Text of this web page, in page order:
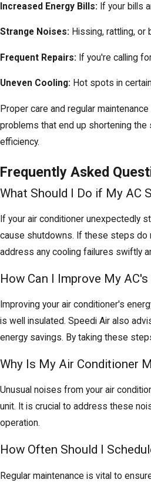
Increased Energy Bills: If your bills
Strange Noises: Hissing, rattling, or
Frequent Repairs: If you're calling
Uneven Cooling: Hot spots in
Proper care and regular maintenance
problems that end up shortening
efficiency.
Frequently Asked
What Should I Do if My AC
If your air conditioner unexpectedly
cause shutdowns. If these steps do
address any cooling failures swiftly
How Can I Improve My
Improving your air conditioner's
is well insulated. Speedi Air also
energy savings. By taking these
Why Is My Air Conditioner
Unusual noises from your air
unit. It is crucial to address these
operation.
How Often Should I
Regular maintenance is vital to